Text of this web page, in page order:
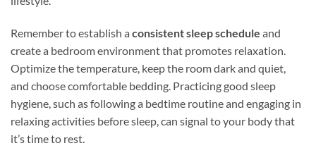
Remember to establish a consistent sleep schedule and
create a bedroom environment that promotes relaxation.
Optimize the temperature, keep the room dark and quiet,
and choose comfortable bedding. Practicing good sleep
hygiene, such as following a bedtime routine and engaging in
relaxing activities before sleep, can signal to your body that
it’s time to rest.